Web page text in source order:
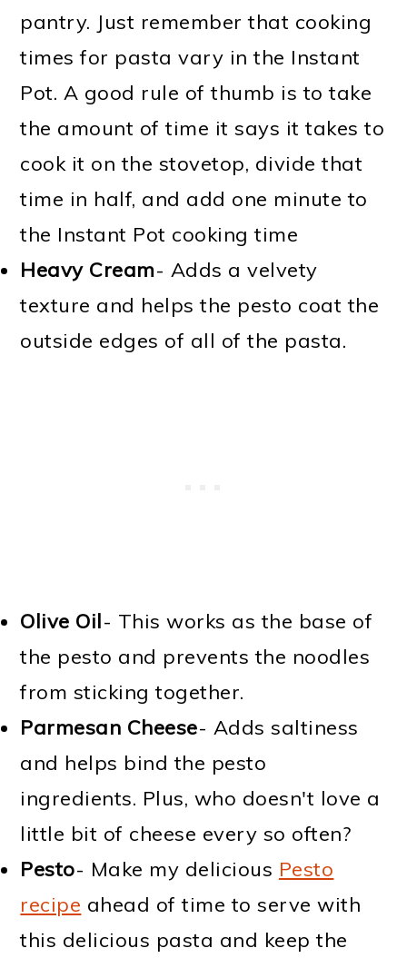
pantry. Just remember that cooking
times for pasta vary in the Instant
Pot. A good rule of thumb is to take
the amount of time it says it takes to
cook it on the stovetop, divide that
time in half, and add one minute to
the Instant Pot cooking time
Heavy Cream- Adds a velvety
texture and helps the pesto coat the
outside edges of all of the pasta.
Olive Oil- This works as the base of
the pesto and prevents the noodles
from sticking together.
Parmesan Cheese- Adds saltiness
and helps bind the pesto
ingredients. Plus, who doesn't love a
little bit of cheese every so often?
Pesto- Make my delicious Pesto
recipe ahead of time to serve with
this delicious pasta and keep the